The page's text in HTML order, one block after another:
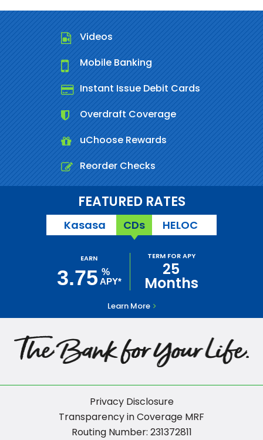
Videos
Mobile Banking
Instant Issue Debit Cards
Overdraft Coverage
uChoose Rewards
Reorder Checks
FEATURED RATES
Kasasa CDs HELOC
EARN
3.75 %
APY*
TERM FOR APY
25
Months
Learn More
Privacy Disclosure
Transparency in Coverage MRF
Routing Number: 231372811